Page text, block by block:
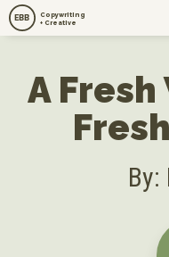
Copywriting
+ Creative
EBB
A
By: